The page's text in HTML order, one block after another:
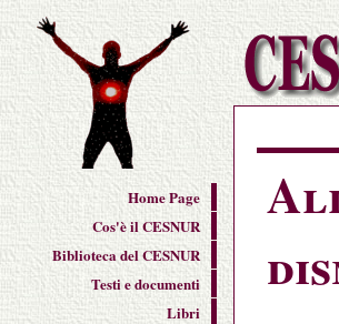
Home Page
Cos'è il CESNUR
Biblioteca del CESNUR
Testi e documenti
Libri